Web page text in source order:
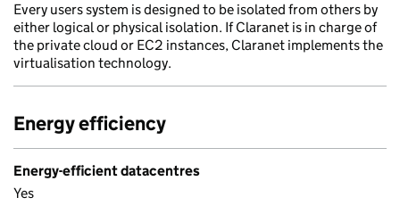
Every users system is designed to be isolated from others by
either logical or physical isolation. If Claranet is in charge of
the private cloud or EC2 instances, Claranet implements the
virtualisation technology.
Energy efficiency
Energy-efficient datacentres
Yes